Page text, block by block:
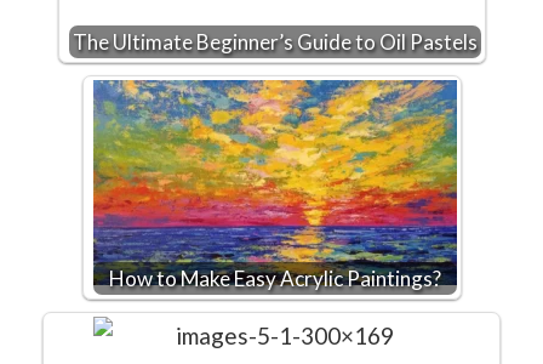
The Ultimate Beginner’s Guide to Oil Pastels
How to Make Easy Acrylic Paintings?